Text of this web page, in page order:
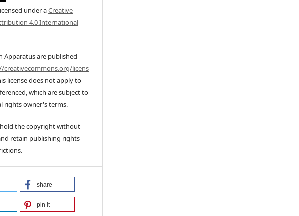
under aCreative
4.0 International
Apparatus are published
creativecommons.org/licens
license does not apply to
which are subject to
rights owner's terms.
the copyright without
retain publishing rights
share
pin it